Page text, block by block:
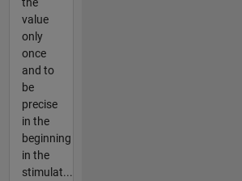
value
only
once
and to
be
precise
in the
beginning
in the
stimulat...